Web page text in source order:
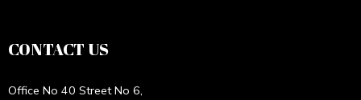
CONTACT US
Office No 40 Street No 6,